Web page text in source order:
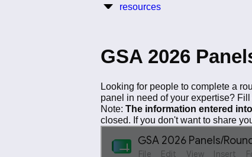
Mainresources
GSA 2026
Looking for people to complete a
panel in need of your expertise?
Note: The information entered
closed. If you don't want to share